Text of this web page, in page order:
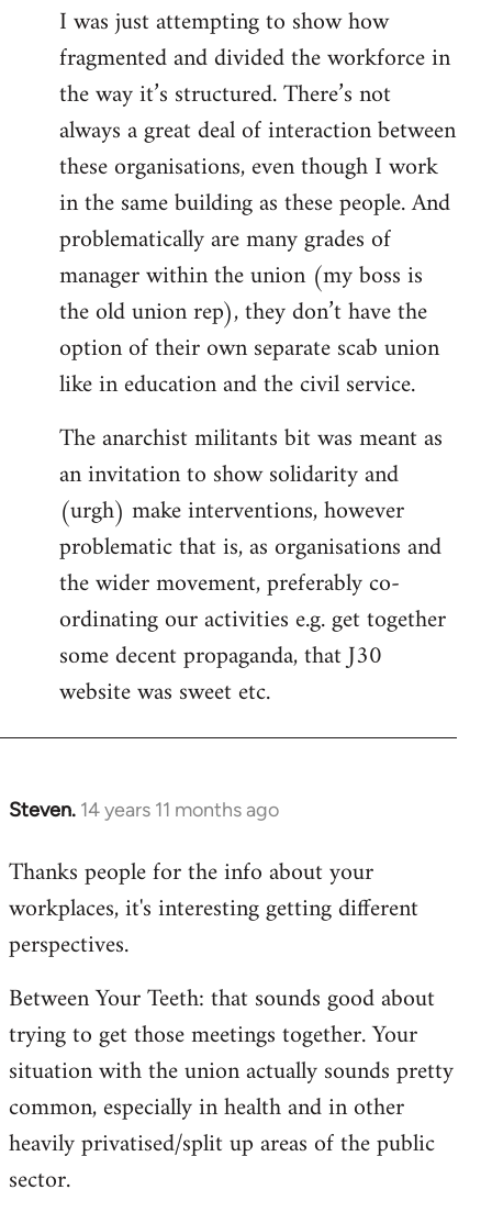
I was just attempting to show how
fragmented and divided the workforce in
the way it’s structured. There’s not
always a great deal of interaction between
these organisations, even though I work
in the same building as these people. And
problematically are many grades of
manager within the union (my boss is
the old union rep), they don’t have the
option of their own separate scab union
like in education and the civil service.
The anarchist militants bit was meant as
an invitation to show solidarity and
(urgh) make interventions, however
problematic that is, as organisations and
the wider movement, preferably co-
ordinating our activities e.g. get together
some decent propaganda, that J30
website was sweet etc.
Steven. 14 years 11 months ago
In
to
Welcome
libcom.org
Thanks people for the info about your
workplaces, it's interesting getting different
perspectives.
Between Your Teeth: that sounds good about
trying to get those meetings together. Your
situation with the union actually sounds pretty
common, especially in health and in other
heavily privatised/split up areas of the public
sector.